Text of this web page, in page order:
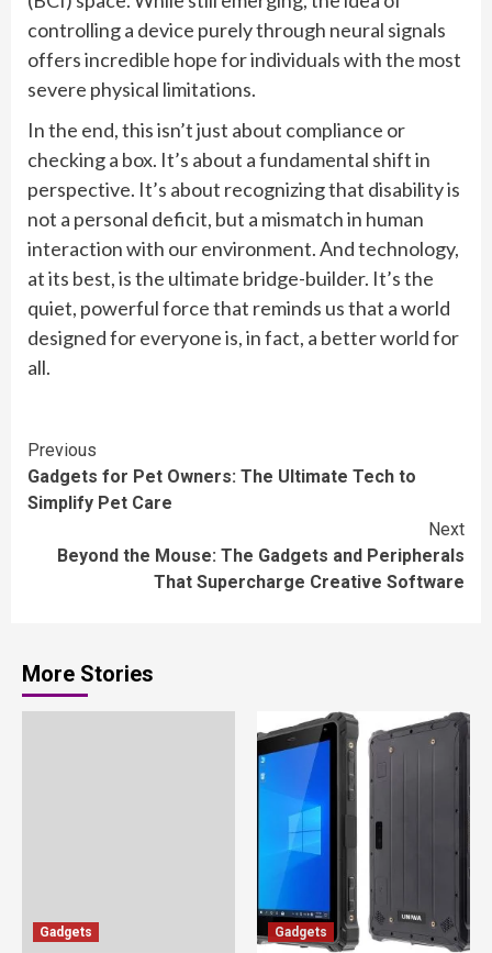
controlling a device purely through neural signals
offers incredible hope for individuals with the most
severe physical limitations.
In the end, this isn’t just about compliance or
checking a box. It’s about a fundamental shift in
perspective. It’s about recognizing that disability is
not a personal deficit, but a mismatch in human
interaction with our environment. And technology,
at its best, is the ultimate bridge-builder. It’s the
quiet, powerful force that reminds us that a world
designed for everyone is, in fact, a better world for
all.
Continue
Reading
Previous
Gadgets for Pet Owners: The Ultimate Tech to
Simplify Pet Care
Next
Beyond the Mouse: The Gadgets and Peripherals
That Supercharge Creative Software
More Stories
Gadgets Gadgets